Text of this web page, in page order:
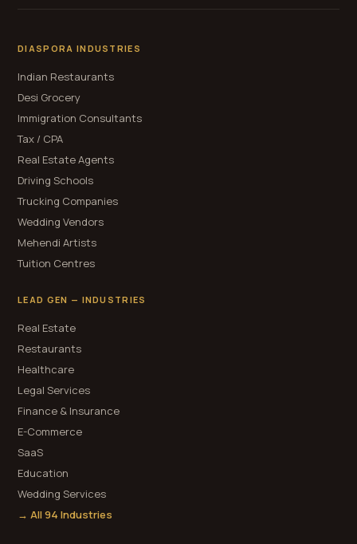
DIASPORA INDUSTRIES
Indian Restaurants
Desi Grocery
Immigration Consultants
Tax / CPA
Real Estate Agents
Driving Schools
Trucking Companies
Wedding Vendors
Mehendi Artists
Tuition Centres
LEAD GEN — INDUSTRIES
Real Estate
Restaurants
Healthcare
Legal Services
Finance & Insurance
E-Commerce
SaaS
Education
Wedding Services
→ All 94 Industries